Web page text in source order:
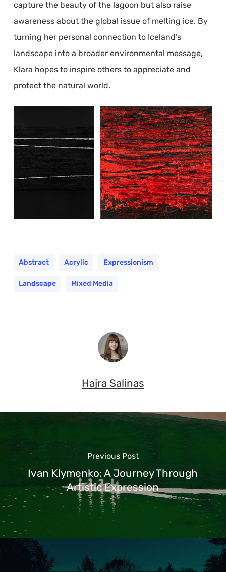
capture the beauty of the lagoon but also raise
awareness about the global issue of melting ice. By
turning her personal connection to Iceland’s
landscape into a broader environmental message,
Klara hopes to inspire others to appreciate and
protect the natural world.
Abstract Acrylic Expressionism
Landscape Mixed Media
Hajra Salinas
Previous Post
Ivan Klymenko: A Journey Through
Artistic Expression